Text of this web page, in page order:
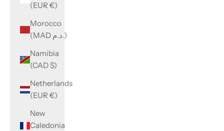
(EUR €)
Morocco
(MAD د.م.)
Namibia
(CAD $)
Netherlands
(EUR €)
New
Caledonia